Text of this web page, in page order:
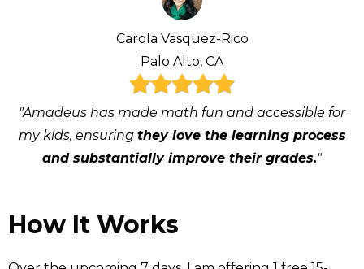
Carola Vasquez-Rico
Palo Alto, CA
"Amadeus has made math fun and accessible for
my kids, ensuring they love the learning process
and substantially improve their grades."
How It Works